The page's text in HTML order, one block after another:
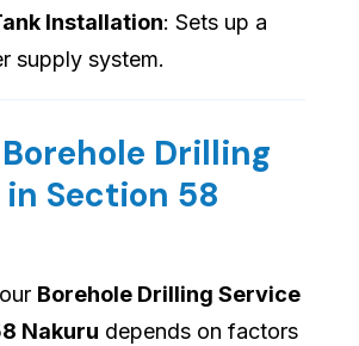
Installation: Sets up a
supply system.
Drilling
Section 58
Borehole Drilling Service
Nakuru depends on factors